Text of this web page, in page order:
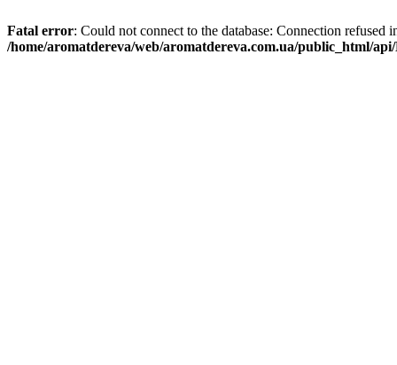
Fatal error: Could not connect to the database: Connection refused
/home/aromatdereva/web/aromatdereva.com.ua/public_html/